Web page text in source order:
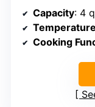
Capacity: 4
Cooking